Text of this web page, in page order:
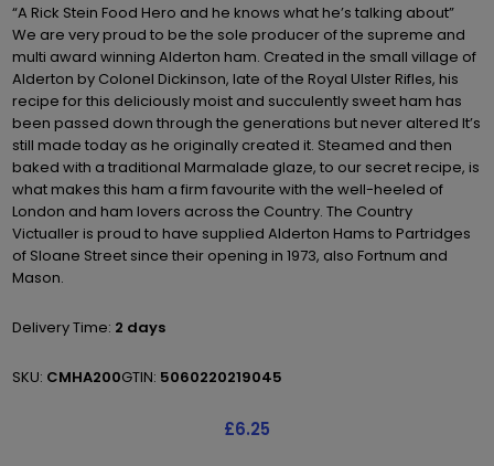
“A Rick Stein Food Hero and he knows what he’s talking about”
We are very proud to be the sole producer of the supreme and
multi award winning Alderton ham. Created in the small village of
Alderton by Colonel Dickinson, late of the Royal Ulster Rifles, his
recipe for this deliciously moist and succulently sweet ham has
been passed down through the generations but never altered It’s
still made today as he originally created it. Steamed and then
baked with a traditional Marmalade glaze, to our secret recipe, is
what makes this ham a firm favourite with the well-heeled of
London and ham lovers across the Country. The Country
Victualler is proud to have supplied Alderton Hams to Partridges
of Sloane Street since their opening in 1973, also Fortnum and
Mason.
Delivery Time: 2 days
SKU: CMHA200GTIN: 5060220219045
£6.25